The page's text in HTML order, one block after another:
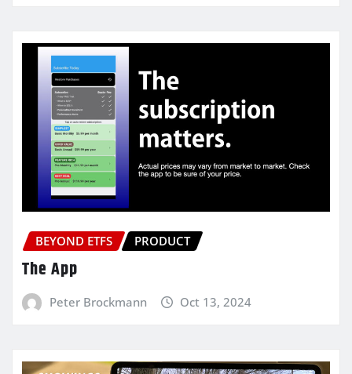
BEYOND ETFS PRODUCT
The App
Peter Brockmann Oct 13, 2024